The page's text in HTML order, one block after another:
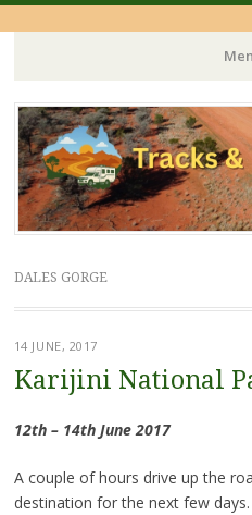
Skip
to
content
DALES GORGE
14 JUNE, 2017
Karijini National
12th – 14th June 2017
A couple of hours drive up the
destination for the next few